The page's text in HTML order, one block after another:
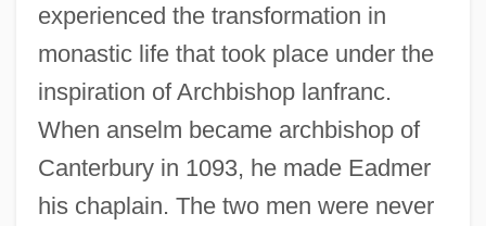
experienced the transformation in
monastic life that took place under the
inspiration of Archbishop lanfranc.
When anselm became archbishop of
Canterbury in 1093, he made Eadmer
his chaplain. The two men were never